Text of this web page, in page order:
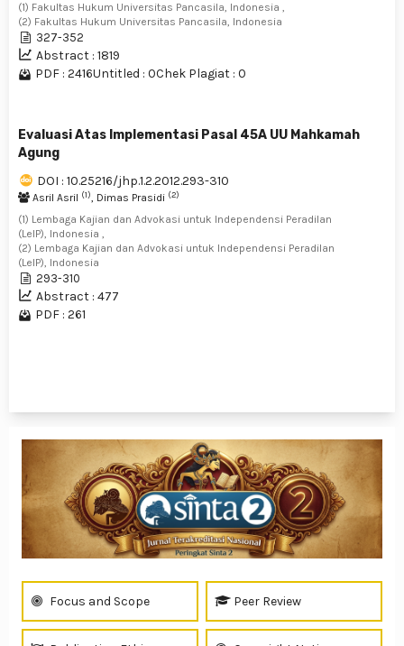
(1) Fakultas Hukum Universitas Pancasila, Indonesia ,
(2) Fakultas Hukum Universitas Pancasila, Indonesia
327-352
Abstract : 1819
PDF : 2416Untitled : 0Chek Plagiat : 0
Evaluasi Atas Implementasi Pasal 45A UU Mahkamah
Agung
DOI : 10.25216/jhp.1.2.2012.293-310
Asril Asril (1), Dimas Prasidi (2)
(1) Lembaga Kajian dan Advokasi untuk Independensi Peradilan
(LeIP), Indonesia ,
(2) Lembaga Kajian dan Advokasi untuk Independensi Peradilan
(LeIP), Indonesia
293-310
Abstract : 477
PDF : 261
Focus and Scope Peer Review